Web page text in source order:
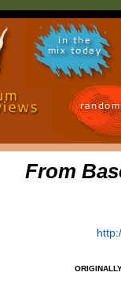
in the
mix today
From